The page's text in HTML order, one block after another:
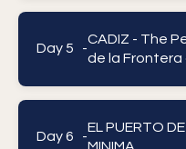
Day 5 -
CADIZ - The
de la Frontera
Day 6 -
EL PUERTO